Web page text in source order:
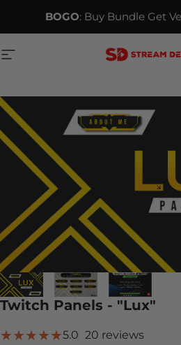
BOGO: Buy Bundle Get
Site navigation Stream
Twitch Panels - "Lux"
5.0 20 reviews20